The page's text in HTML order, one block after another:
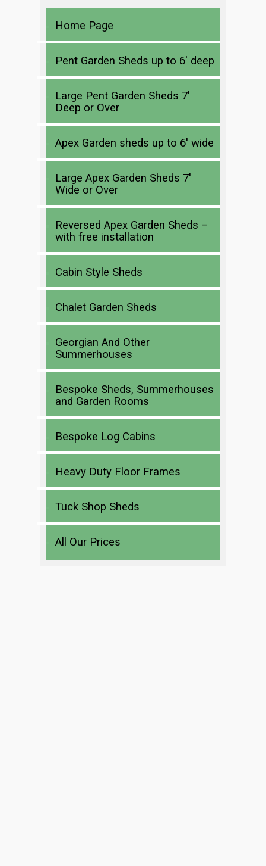
Home Page
Pent Garden Sheds up to 6′ deep
Large Pent Garden Sheds 7′
Deep or Over
Apex Garden sheds up to 6′ wide
Large Apex Garden Sheds 7′
Wide or Over
Reversed Apex Garden Sheds –
with free installation
Cabin Style Sheds
Chalet Garden Sheds
Georgian And Other
Summerhouses
Bespoke Sheds, Summerhouses
and Garden Rooms
Bespoke Log Cabins
Heavy Duty Floor Frames
Tuck Shop Sheds
All Our Prices